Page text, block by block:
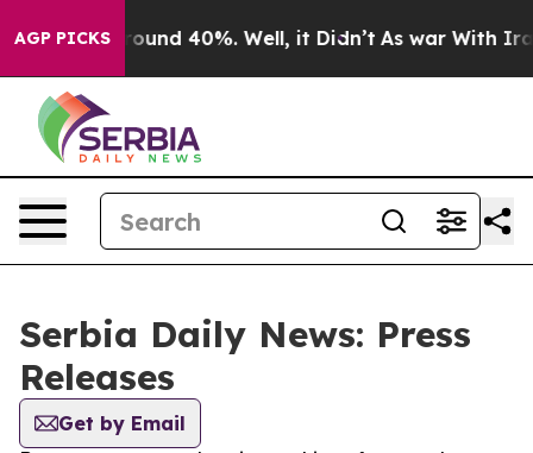
AGP PICKS
a Floor Around 40%. Well, it Didn’t As war With Iran
Serbia Daily News: Press
Releases
Get by Email